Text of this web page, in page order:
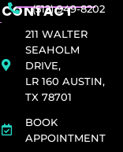
CONTACT
(512) 949-8202
211 WALTER
SEAHOLM
DRIVE,
LR 160 AUSTIN,
TX 78701
BOOK
APPOINTMENT